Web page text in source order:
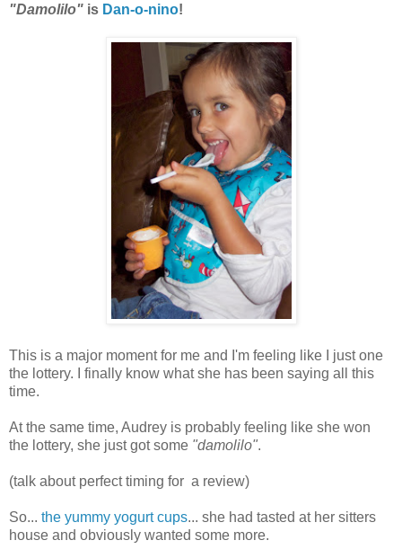
"Damolilo" is Dan-o-nino!
This is a major moment for me and I'm feeling like I just one
the lottery. I finally know what she has been saying all this
time.
At the same time, Audrey is probably feeling like she won
the lottery, she just got some "damolilo".
(talk about perfect timing for a review)
So... the yummy yogurt cups... she had tasted at her sitters
house and obviously wanted some more.